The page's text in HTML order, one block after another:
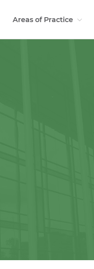
Areas of Practice